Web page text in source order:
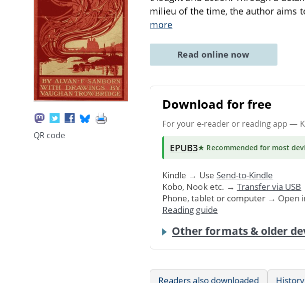
QR code
milieu of the time, the author aims
more
Read online now
Download for free
For your e-reader or reading app —
EPUB3★ Recommended for most
Kindle → Use Send-to-Kindle
Kobo, Nook etc. → Transfer via USB
Phone, tablet or computer → Open
Reading guide
Other formats & older
Readers also downloaded